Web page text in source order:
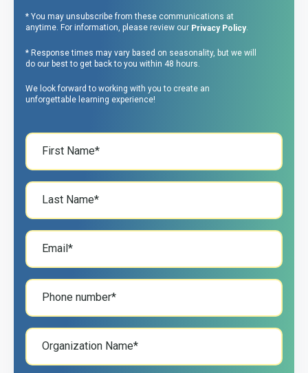
* You may unsubscribe from these communications at
anytime. For information, please review our Privacy Policy.
* Response times may vary based on seasonality, but we will
do our best to get back to you within 48 hours.
We look forward to working with you to create an
unforgettable learning experience!